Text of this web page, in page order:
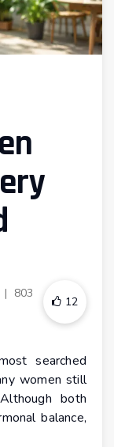
| 803
12
searched
women still
both
balance,